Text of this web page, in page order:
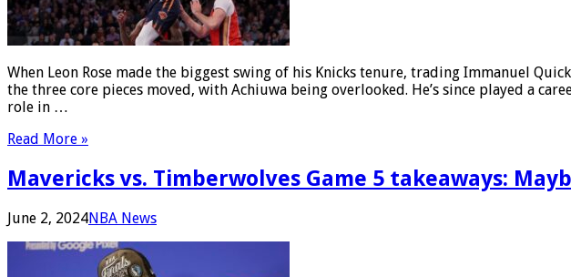
When Leon Rose made the biggest swing of his Knicks tenure, trading Immanuel
the three core pieces moved, with Achiuwa being overlooked. He’s since played a
role in …
Read More »
Mavericks vs. Timberwolves Game 5 takeaways:
June 2, 2024NBA News